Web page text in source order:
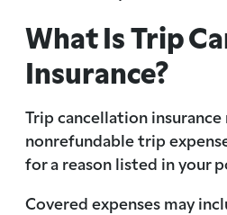
What Is Trip
Insurance?
Trip cancellation
nonrefundable trip
for a reason listed in your
Covered expenses may